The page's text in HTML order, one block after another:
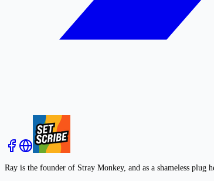
Ray is the founder of Stray Monkey, and as a shameless plug